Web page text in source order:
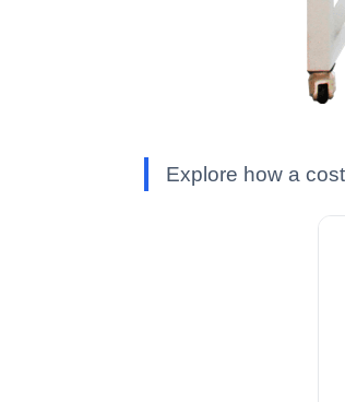
Explore how a